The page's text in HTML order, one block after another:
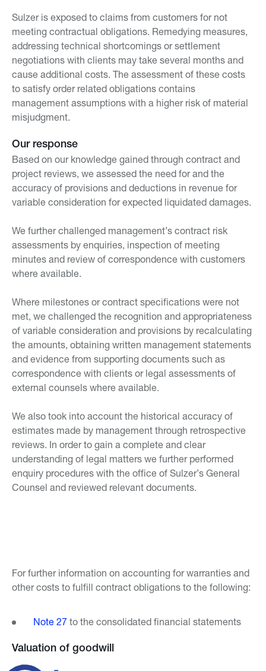
Sulzer is exposed to claims from customers for not
meeting contractual obligations. Remedying measures,
addressing technical shortcomings or settlement
negotiations with clients may take several months and
cause additional costs. The assessment of these costs
to satisfy order related obligations contains
management assumptions with a higher risk of material
misjudgment.
Our response
Based on our knowledge gained through contract and
project reviews, we assessed the need for and the
accuracy of provisions and deductions in revenue for
variable consideration for expected liquidated damages.
We further challenged management’s contract risk
assessments by enquiries, inspection of meeting
minutes and review of correspondence with customers
where available.
Where milestones or contract specifications were not
met, we challenged the recognition and appropriateness
of variable consideration and provisions by recalculating
the amounts, obtaining written management statements
and evidence from supporting documents such as
correspondence with clients or legal assessments of
external counsels where available.
We also took into account the historical accuracy of
estimates made by management through retrospective
reviews. In order to gain a complete and clear
understanding of legal matters we further performed
enquiry procedures with the office of Sulzer’s General
Counsel and reviewed relevant documents.
For further information on accounting for warranties and
other costs to fulfill contract obligations to the following:
Note 27 to the consolidated financial statements
Valuation of goodwill